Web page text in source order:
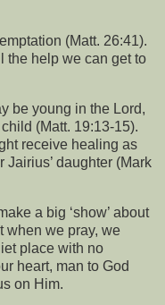
(Matt. 26:41).
the help we can get to
be young in the Lord,
(Matt. 19:13-15).
receive healing as
daughter (Mark
a big ‘show’ about
when we pray, we
place with no
heart, man to God
on Him.